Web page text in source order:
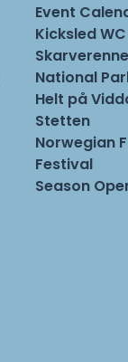
Event
Kicksled WC
National
Helt på
Stetten
Norwegian
Festival
Season